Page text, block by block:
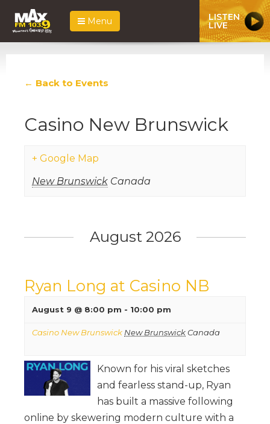
Menu LISTEN
LIVE
← Back to Events
Casino New Brunswick
+ Google Map
New Brunswick Canada
List
August 2026
Ryan Long at Casino NB
August 9 @ 8:00 pm - 10:00 pm
Casino New Brunswick New BrunswickCanada
Known for his viral sketches
and fearless stand-up, Ryan
has built a massive following
online by skewering modern culture with a